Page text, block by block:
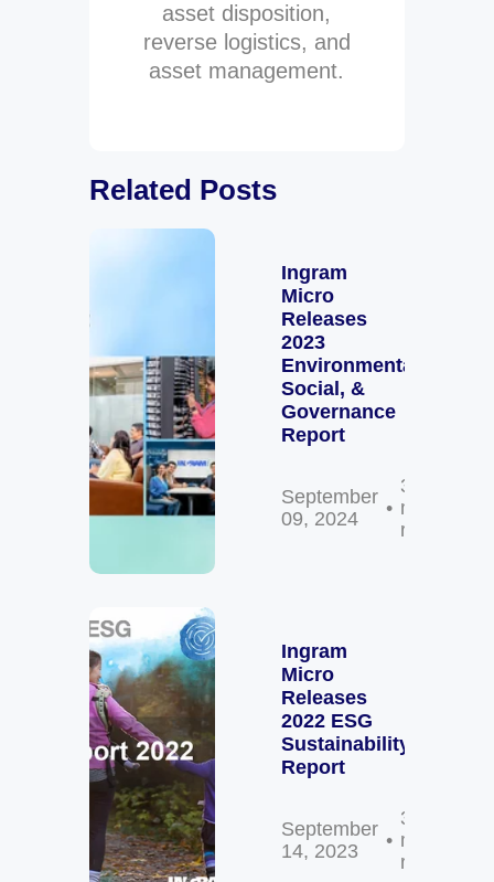
asset disposition,
reverse logistics, and
asset management.
Related Posts
Ingram
Micro
Releases
2023
Environmental,
Social, &
Governance
Report
September
09, 2024
3
min
read
Ingram
Micro
Releases
2022 ESG
Sustainability
Report
September
14, 2023
3
min
read